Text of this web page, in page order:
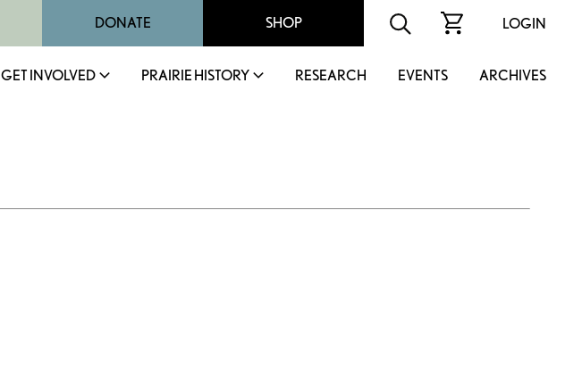
DONATE SHOP LOGIN
GET INVOLVED PRAIRIE HISTORY RESEARCH EVENTS ARCHIVES